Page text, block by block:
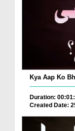
Kya Aap Ko
Duration:
Created Date: